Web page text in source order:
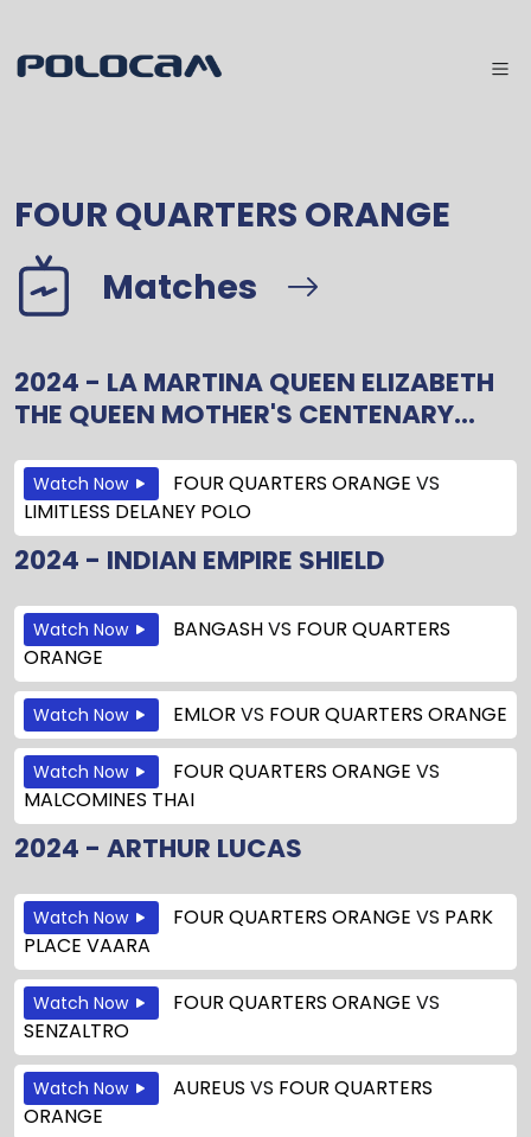
FOUR QUARTERS ORANGE
Matches
2024 - LA MARTINA QUEEN ELIZABETH
THE QUEEN MOTHER'S CENTENARY...
Watch Now FOUR QUARTERS ORANGE VS
LIMITLESS DELANEY POLO
2024 - INDIAN EMPIRE SHIELD
Watch Now BANGASHVS FOUR QUARTERS
ORANGE
Watch Now EMLOR VS FOUR QUARTERS ORANGE
Watch Now FOUR QUARTERS ORANGE VS
MALCOMINES THAI
2024 - ARTHUR LUCAS
Watch Now FOUR QUARTERS ORANGE VS PARK
PLACE VAARA
Watch Now FOUR QUARTERS ORANGE VS
SENZALTRO
Watch Now AUREUS VS FOUR QUARTERS
ORANGE